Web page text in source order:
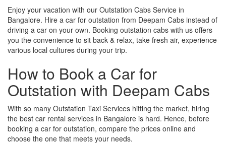
Enjoy your vacation with our Outstation Cabs Service in
Bangalore. Hire a car for outstation from Deepam Cabs instead of
driving a car on your own. Booking outstation cabs with us offers
you the convenience to sit back & relax, take fresh air, experience
various local cultures during your trip.
How to Book a Car for
Outstation with Deepam Cabs
With so many Outstation Taxi Services hitting the market, hiring
the best car rental services in Bangalore is hard. Hence, before
booking a car for outstation, compare the prices online and
choose the one that meets your needs.